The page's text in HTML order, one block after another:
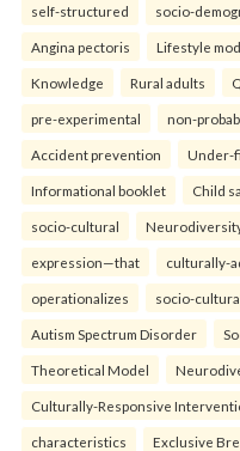
self-structured socio-
Angina pectoris Lifestyle
Knowledge Rural adults
pre-experimental non-
Accident prevention Under-
Informational booklet Child
socio-cultural
expression—that culturally-
operationalizes socio-
Autism Spectrum Disorder
Theoretical Model
Culturally-Responsive
characteristics Exclusive